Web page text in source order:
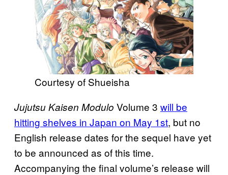
Courtesy of Shueisha
Jujutsu Kaisen Modulo Volume 3 will be
hitting shelves in Japan on May 1st, but no
English release dates for the sequel have yet
to be announced as of this time.
Accompanying the final volume’s release will